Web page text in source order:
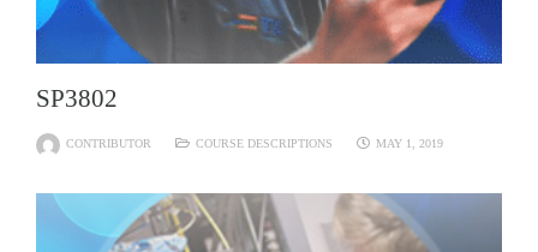
SP3802
CONTRIBUTOR COURSE DESCRIPTIONS MAY 1, 2019